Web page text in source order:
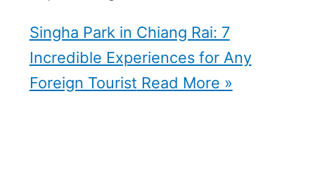
Singha Park in Chiang Rai: 7
Incredible Experiences for Any
Foreign Tourist Read More »